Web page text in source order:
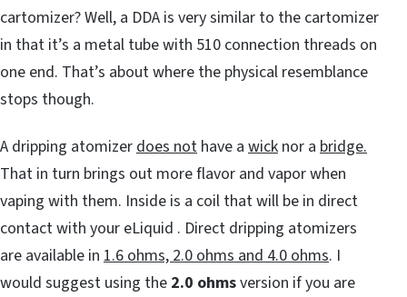
cartomizer? Well, a DDA is very similar to the cartomizer
in that it’s a metal tube with 510 connection threads on
one end. That’s about where the physical resemblance
stops though.
A dripping atomizer does not have a wick nor a bridge.
That in turn brings out more flavor and vapor when
vaping with them. Inside is a coil that will be in direct
contact with your eLiquid . Direct dripping atomizers
are available in 1.6 ohms, 2.0 ohms and 4.0 ohms. I
would suggest using the 2.0 ohmsversion if you are